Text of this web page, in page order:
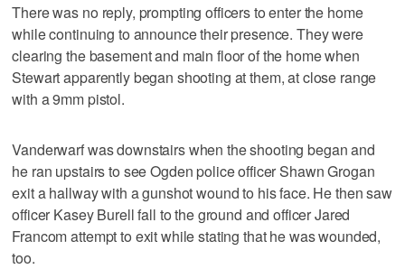
There was no reply, prompting officers to enter the home
while continuing to announce their presence. They were
clearing the basement and main floor of the home when
Stewart apparently began shooting at them, at close range
with a 9mm pistol.
Vanderwarf was downstairs when the shooting began and
he ran upstairs to see Ogden police officer Shawn Grogan
exit a hallway with a gunshot wound to his face. He then saw
officer Kasey Burell fall to the ground and officer Jared
Francom attempt to exit while stating that he was wounded,
too.